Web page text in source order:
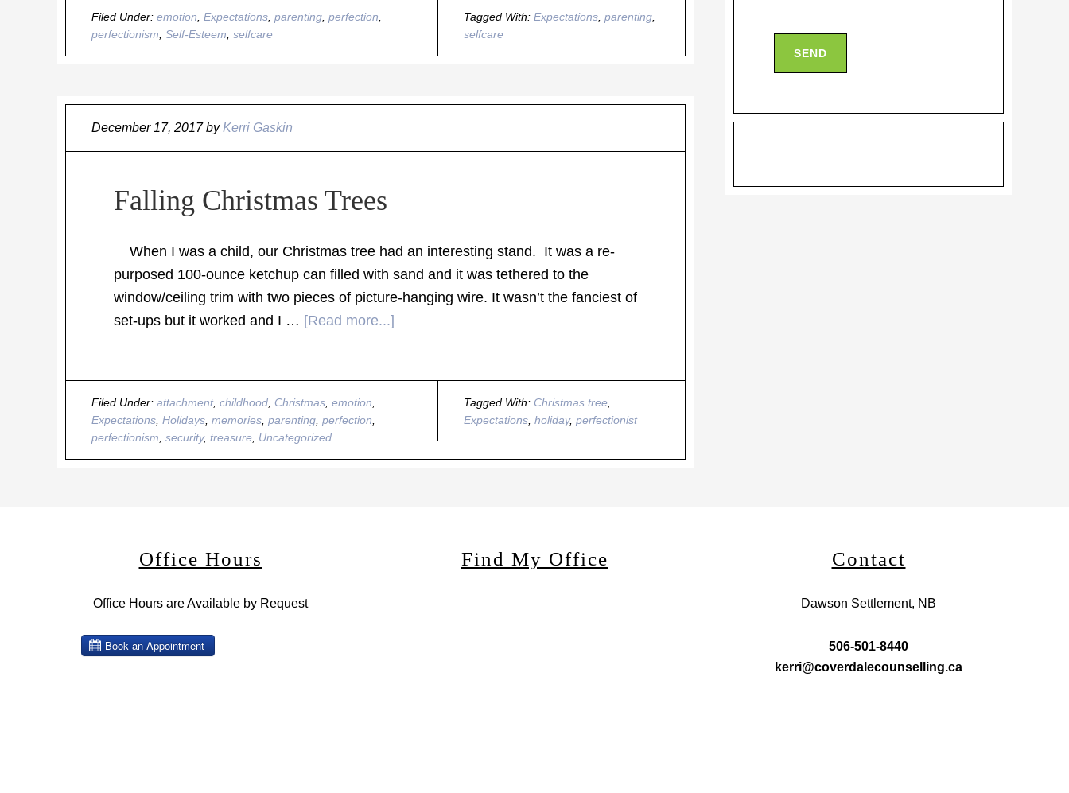
Filed Under: emotion Expectations parenting perfection
perfectionism Self-Esteem selfcare
Tagged With: Expectations, parenting,
selfcare
December 17, 2017byKerri Gaskin
Falling Christmas Trees
When I was a child, our Christmas tree had an interesting stand. It was a re-
purposed 100-ounce ketchup can filled with sand and it was tethered to the
window/ceiling trim with two pieces of picture-hanging wire. It wasn’t the fanciest of
set-ups but it worked and I … [Read more...]
Filed Under: attachment, childhood Christmas emotion
Expectations Holidays memories parenting perfection
perfectionism security, treasure Uncategorized
Tagged With: Christmas tree,
Expectations, holiday, perfectionist
Office Hours
Office Hours are Available by Request
Find My Office Contact
Dawson Settlement, NB
506-501-8440
kerri@coverdalecounselling.ca